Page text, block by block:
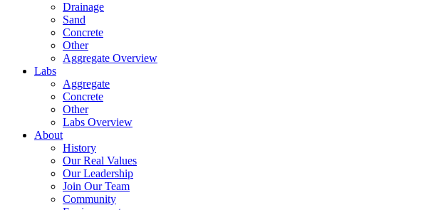
Drainage
Sand
Concrete
Other
Aggregate Overview
Labs
Aggregate
Concrete
Other
Labs Overview
About
History
Our Real Values
Our Leadership
Join Our Team
Community